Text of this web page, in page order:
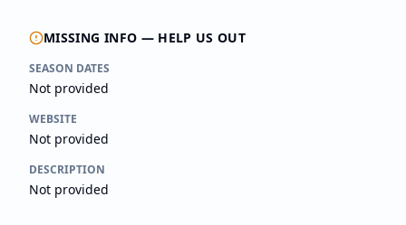
MISSING INFO — HELP US OUT
SEASON DATES
Not provided
WEBSITE
Not provided
DESCRIPTION
Not provided